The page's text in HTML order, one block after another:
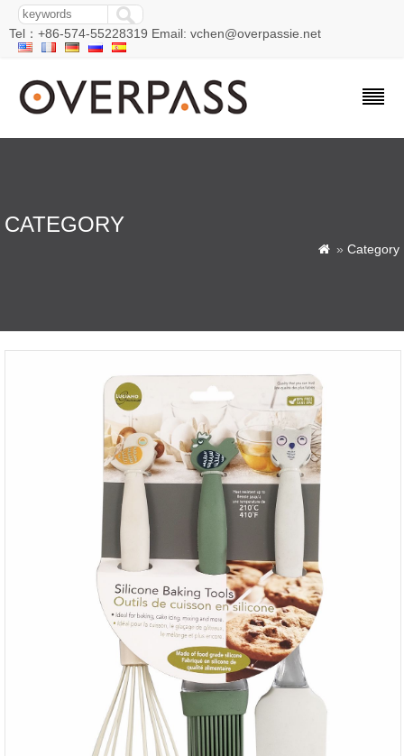
Tel：+86-574-55228319 Email: vchen@overpassie.net
CATEGORY
 » Category